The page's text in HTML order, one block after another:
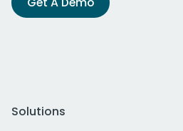
Solutions